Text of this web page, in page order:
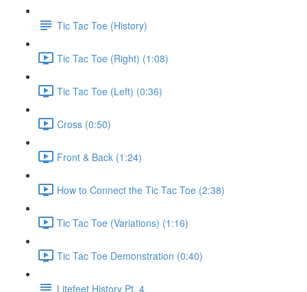
Tic Tac Toe (History)
Tic Tac Toe (Right) (1:08)
Tic Tac Toe (Left) (0:36)
Cross (0:50)
Front & Back (1:24)
How to Connect the Tic Tac Toe (2:38)
Tic Tac Toe (Variations) (1:16)
Tic Tac Toe Demonstration (0:40)
Litefeet History Pt. 4